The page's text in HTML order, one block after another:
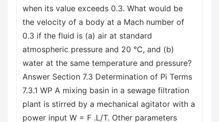
when its value exceeds 0.3. What would be
the velocity of a body at a Mach number of
0.3 if the fluid is (a) air at standard
atmospheric pressure and 20 °C, and (b)
water at the same temperature and pressure?
Answer Section 7.3 Determination of Pi Terms
7.3.1 WP A mixing basin in a sewage filtration
plant is stirred by a mechanical agitator with a
power input W = F .L/T. Other parameters